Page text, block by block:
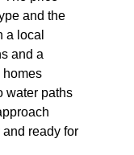
and the
a local
and a
homes
water paths
ready for